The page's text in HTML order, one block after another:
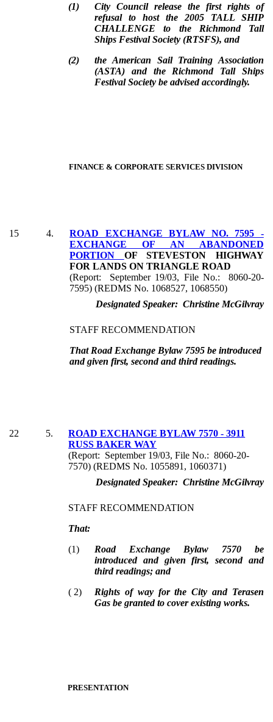
(1)
City Council release the first rights of
refusal to host the 2005 TALL SHIP
CHALLENGE to the Richmond Tall
Ships Festival Society (RTSFS), and
(2)
the American Sail Training Association
(ASTA) and the Richmond Tall Ships
Festival Society be advised accordingly.
FINANCE & CORPORATE SERVICES DIVISION
15 4.
ROAD EXCHANGE BYLAW NO. 7595 -
EXCHANGE OF AN ABANDONED
PORTION OF STEVESTON HIGHWAY
FOR LANDS ON TRIANGLE ROAD
(Report: September 19/03, File No.: 8060-20-
7595) (REDMS No. 1068527, 1068550)
Designated Speaker: Christine McGilvray
STAFF RECOMMENDATION
That Road Exchange Bylaw 7595 be introduced
and given first, second and third readings.
22 5.
ROAD EXCHANGE BYLAW 7570 - 3911
RUSS BAKER WAY
(Report: September 19/03, File No.: 8060-20-
7570) (REDMS No. 1055891, 1060371)
Designated Speaker: Christine McGilvray
STAFF RECOMMENDATION
That:
(1)
Road Exchange Bylaw 7570 be
introduced and given first, second and
third readings; and
( 2)
Rights of way for the City and Terasen
Gas be granted to cover existing works.
PRESENTATION